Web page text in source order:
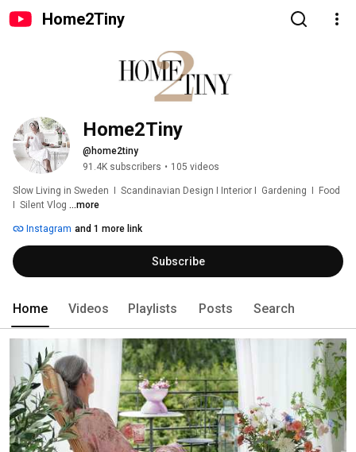
Home2Tiny
Home2Tiny
@home2tiny
91.4K subscribers • 105 videos
Slow Living in Sweden  I  Scandinavian Design I Interior I  Gardening  I  Food
I  Silent Vlog ...more
Instagram and 1 more link
Subscribe
Home Videos Playlists Posts Search